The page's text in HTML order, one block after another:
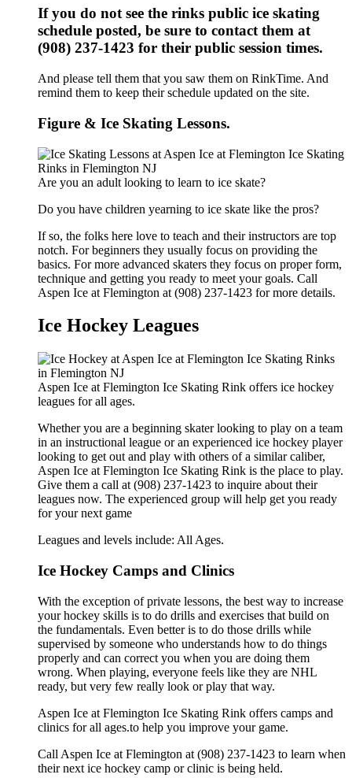
If you do not see the rinks public ice skating
schedule posted, be sure to contact them at
(908) 237-1423 for their public session times.
And please tell them that you saw them on RinkTime. And
remind them to keep their schedule updated on the site.
Figure & Ice Skating Lessons.
Are you an adult looking to learn to ice skate?
Do you have children yearning to ice skate like the pros?
If so, the folks here love to teach and their instructors are top
notch. For beginners they usually focus on providing the
basics. For more advanced skaters they focus on proper form,
technique and getting you ready to meet your goals. Call
Aspen Ice at Flemington at (908) 237-1423 for more details.
Ice Hockey Leagues
Aspen Ice at Flemington Ice Skating Rink offers ice hockey
leagues for all ages.
Whether you are a beginning skater looking to play on a team
in an instructional league or an experienced ice hockey player
looking to get out and play with others of a similar caliber,
Aspen Ice at Flemington Ice Skating Rink is the place to play.
Give them a call at (908) 237-1423 to inquire about their
leagues now. The experienced group will help get you ready
for your next game
Leagues and levels include: All Ages.
Ice Hockey Camps and Clinics
With the exception of private lessons, the best way to increase
your hockey skills is to do drills and exercises that build on
the fundamentals. Even better is to do those drills while
supervised by someone who understands how to do things
properly and can correct you when you are doing them
wrong. When playing, everyone feels like they are NHL
ready, but very few really look or play that way.
Aspen Ice at Flemington Ice Skating Rink offers camps and
clinics for all ages.to help you improve your game.
Call Aspen Ice at Flemington at (908) 237-1423 to learn when
their next ice hockey camp or clinic is being held.